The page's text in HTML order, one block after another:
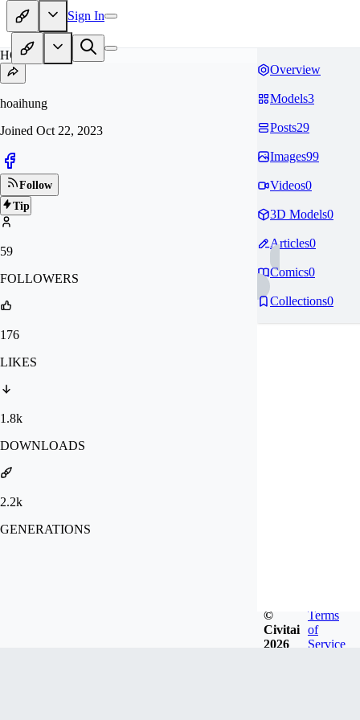
Sign In
HO
hoaihung
Joined Oct 22, 2023
Follow
Tip
59
FOLLOWERS
176
LIKES
1.8k
DOWNLOADS
2.2k
GENERATIONS
Overview
Models3
Posts29
Images99
Videos0
3D Models0
Articles0
Comics0
Collections0
©
Civitai
2026
Terms
of
Service